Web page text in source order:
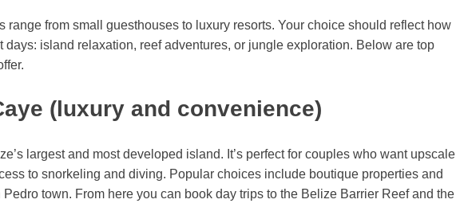
range from small guesthouses to luxury resorts. Your choice should reflect how
days: island relaxation, reef adventures, or jungle exploration. Below are top
(luxury and convenience)
largest and most developed island. It’s perfect for couples who want upscale
to snorkeling and diving. Popular choices include boutique properties and
Pedro town. From here you can book day trips to the Belize Barrier Reef and the